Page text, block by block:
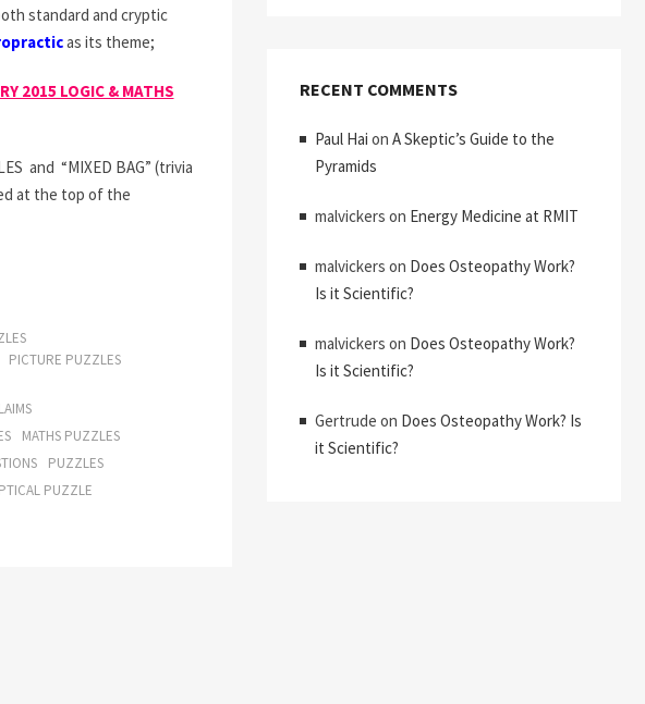
standard and cryptic
as its theme;
2015 LOGIC & MATHS
and “MIXED BAG” (trivia
at the top of the
PICTURE PUZZLES
MATHS PUZZLES
PUZZLES
PUZZLE
RECENT COMMENTS
Paul Hai on A Skeptic’s Guide to the
Pyramids
malvickers on Energy Medicine at RMIT
malvickers on Does Osteopathy Work?
Is it Scientific?
malvickers on Does Osteopathy Work?
Is it Scientific?
Gertrude on Does Osteopathy Work? Is
it Scientific?